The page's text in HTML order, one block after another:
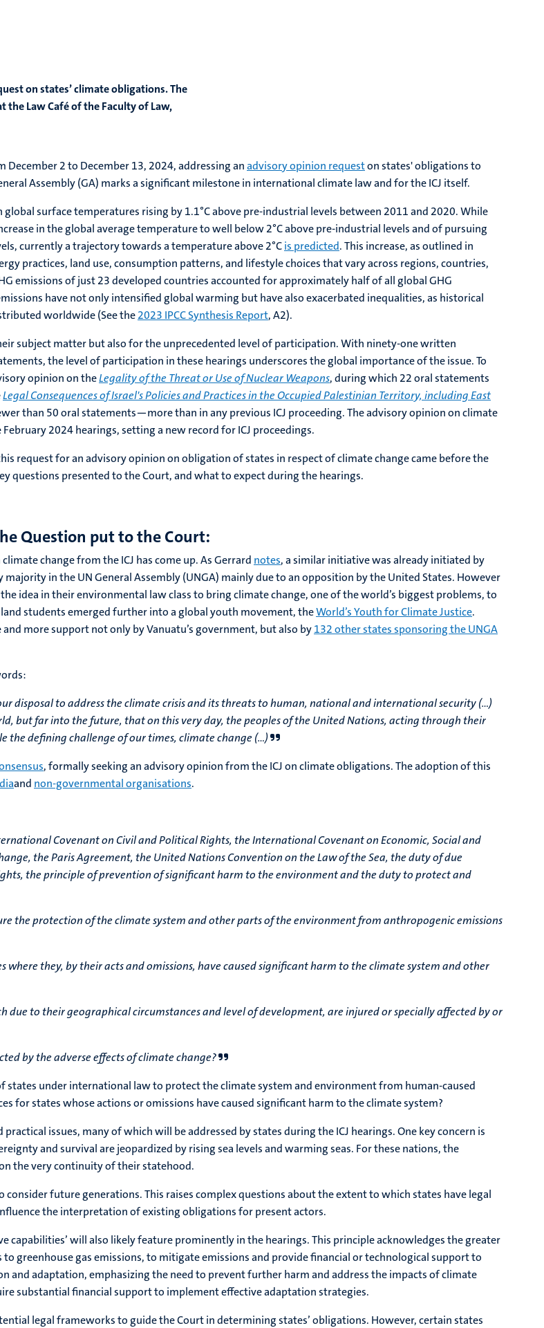
on states’ climate obligations. The
Law Café of the Faculty of Law,
2 to December 13, 2024, addressing anadvisory opinion requeston states' obligations to
Assembly (GA) marks a significant milestone in international climate law and for the ICJ itself.
surface temperatures rising by 1.1°C above pre-industrial levels between 2011 and 2020. While
in the global average temperature to well below 2°C above pre-industrial levels and of pursuing
currently a trajectory towards a temperature above 2°Cis predicted. This increase, as outlined in
practices, land use, consumption patterns, and lifestyle choices that vary across regions, countries,
emissions of just 23 developed countries accounted for approximately half of all global GHG
have not only intensified global warming but have also exacerbated inequalities, as historical
worldwide (See the2023 IPCC Synthesis Report, A2).
subject matter but also for the unprecedented level of participation. With ninety-one written
the level of participation in these hearings underscores the global importance of the issue. To
opinion on theLegality of the Threat or Use of Nuclear Weapons, during which 22 oral statements
Legal Consequences of Israel's Policies and Practices in the Occupied Palestinian Territory, including East
than 50 oral statements—more than in any previous ICJ proceeding. The advisory opinion on climate
2024 hearings, setting a new record for ICJ proceedings.
request for an advisory opinion on obligation of states in respect of climate change came before the
questions presented to the Court, and what to expect during the hearings.
Question put to the Court:
change from the ICJ has come up. As Gerrard notes, a similar initiative was already initiated by
in the UN General Assembly (UNGA) mainly due to an opposition by the United States. However
idea in their environmental law class to bring climate change, one of the world’s biggest problems, to
students emerged further into a global youth movement, theWorld’s Youth for Climate Justice.
more support not only by Vanuatu’s government, but also by132 other states sponsoring the UNGA
disposal to address the climate crisis and its threats to human, national and international security (…)
but far into the future, that on this very day, the peoples of the United Nations, acting through their
the defining challenge of our times, climate change (…)
, formally seeking an advisory opinion from the ICJ on climate obligations. The adoption of this
and non-governmental organisations.
Covenant on Civil and Political Rights, the International Covenant on Economic, Social and
the Paris Agreement, the United Nations Convention on the Law of the Sea, the duty of due
the principle of prevention of significant harm to the environment and the duty to protect and
the protection of the climate system and other parts of the environment from anthropogenic emissions
they, by their acts and omissions, have caused significant harm to the climate system and other
due to their geographical circumstances and level of development, are injured or specially affected by or
by the adverse effects of climate change?
states under international law to protect the climate system and environment from human-caused
for states whose actions or omissions have caused significant harm to the climate system?
issues, many of which will be addressed by states during the ICJ hearings. One key concern is
and survival are jeopardized by rising sea levels and warming seas. For these nations, the
the very continuity of their statehood.
future generations. This raises complex questions about the extent to which states have legal
the interpretation of existing obligations for present actors.
capabilities’ will also likely feature prominently in the hearings. This principle acknowledges the greater
greenhouse gas emissions, to mitigate emissions and provide financial or technological support to
and adaptation, emphasizing the need to prevent further harm and address the impacts of climate
substantial financial support to implement effective adaptation strategies.
legal frameworks to guide the Court in determining states’ obligations. However, certain states